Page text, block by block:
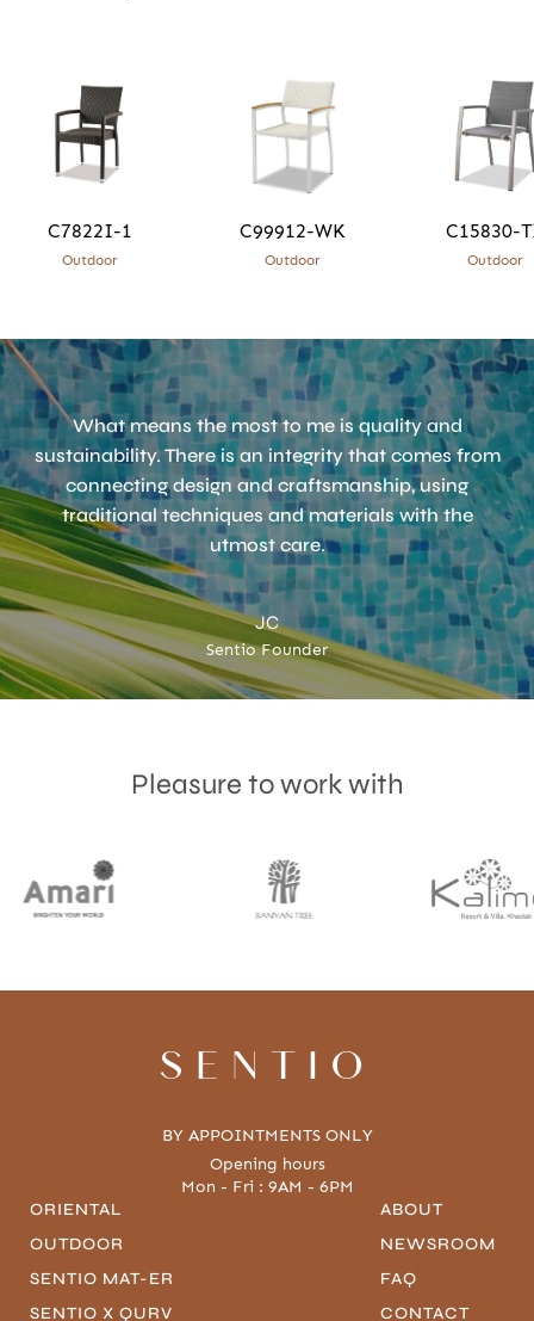
C7822I-1
Outdoor
C99912-WK
Outdoor
C15830-
Outdoor
What means the most to me is quality and
sustainability. There is an integrity that comes from
connecting design and craftsmanship, using
traditional techniques and materials with the
utmost care.
JC
Sentio Founder
Pleasure to work with
AcceptTerms & Privacy policy
SENTIO
BY APPOINTMENTS ONLY
Opening hours
Mon - Fri : 9AM - 6PM
ORIENTAL
OUTDOOR
SENTIO MAT-ER
SENTIO X QURV
ABOUT
NEWSROOM
FAQ
CONTACT